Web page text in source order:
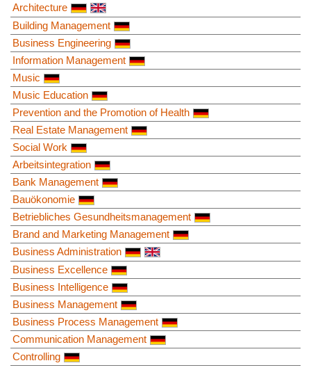
Architecture
Building Management
Business Engineering
Information Management
Music
Music Education
Prevention and the Promotion of Health
Real Estate Management
Social Work
Arbeitsintegration
Bank Management
Bauökonomie
Betriebliches Gesundheitsmanagement
Brand and Marketing Management
Business Administration
Business Excellence
Business Intelligence
Business Management
Business Process Management
Communication Management
Controlling